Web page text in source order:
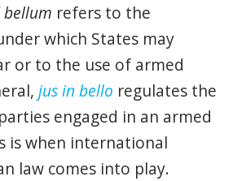
bellum refers to the
which States may
or to the use of armed
jus in bello regulates the
engaged in an armed
is when international
law comes into play.